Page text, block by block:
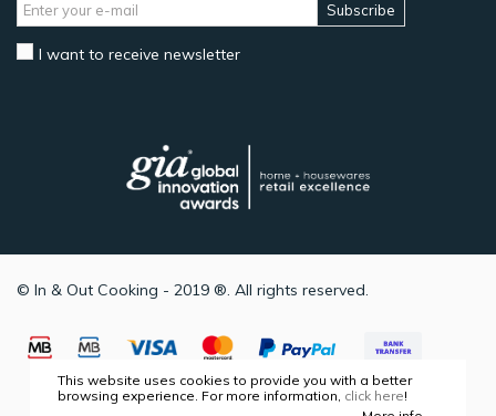
Subscribe
I want to receive newsletter
© In & Out Cooking - 2019 ®. All rights reserved.
This website uses cookies to provide you with a better
browsing experience. For more information, click here!